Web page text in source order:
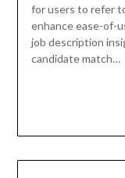
for users to refer
enhance ease-of-
job description
candidate match…